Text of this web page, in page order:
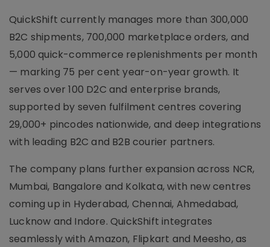
QuickShift currently manages more than 300,000
B2C shipments, 700,000 marketplace orders, and
5,000 quick-commerce replenishments per month
— marking 75 per cent year-on-year growth. It
serves over 100 D2C and enterprise brands,
supported by seven fulfilment centres covering
29,000+ pincodes nationwide, and deep integrations
with leading B2C and B2B courier partners.
The company plans further expansion across NCR,
Mumbai, Bangalore and Kolkata, with new centres
coming up in Hyderabad, Chennai, Ahmedabad,
Lucknow and Indore. QuickShift integrates
seamlessly with Amazon, Flipkart and Meesho, as